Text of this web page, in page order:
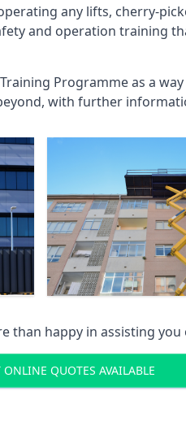
any lifts, cherry-
and operation training
Programme as a
with further
than happy in assisting
ONLINE QUOTES AVAILABLE